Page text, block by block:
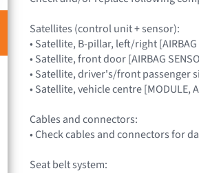
Satellites (control unit + sensor):
• Satellite, B-pillar, left/right [AIRBAG
• Satellite, front door [AIRBAG
• Satellite, driver's/front passenger
• Satellite, vehicle centre [MODULE,
Cables and connectors:
• Check cables and connectors for
Seat belt system: